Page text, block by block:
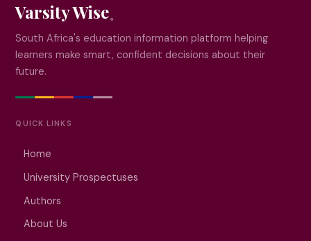
Varsity Wise
South Africa's education information platform helping
learners make smart, confident decisions about their
future.
QUICK LINKS
Home
University Prospectuses
Authors
About Us